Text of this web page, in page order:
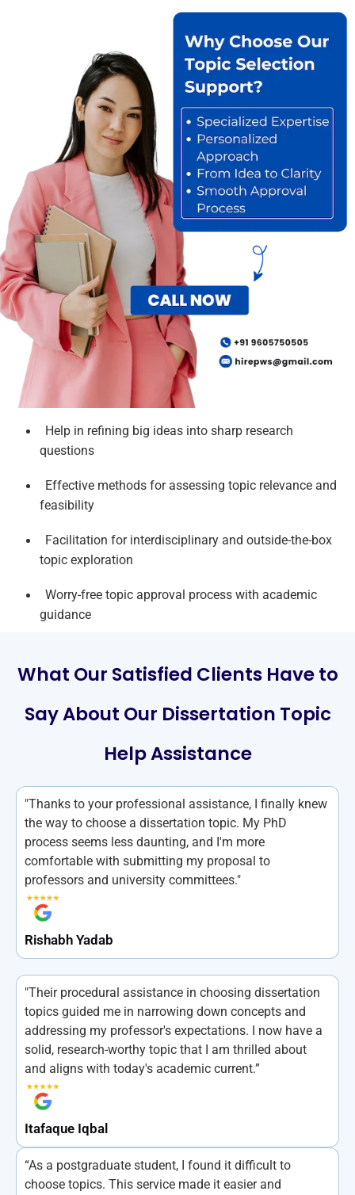
Help in refining big ideas into sharp research
questions
Effective methods for assessing topic relevance and
feasibility
Facilitation for interdisciplinary and outside-the-box
topic exploration
Worry-free topic approval process with academic
guidance
What Our Satisfied Clients Have to
Say About Our Dissertation Topic
Help Assistance
"Thanks to your professional assistance, I finally knew
the way to choose a dissertation topic. My PhD
process seems less daunting, and I'm more
comfortable with submitting my proposal to
professors and university committees."
Rishabh Yadab
"Their procedural assistance in choosing dissertation
topics guided me in narrowing down concepts and
addressing my professor's expectations. I now have a
solid, research-worthy topic that I am thrilled about
and aligns with today's academic current.”
Itafaque Iqbal
“As a postgraduate student, I found it difficult to
choose topics. This service made it easier and